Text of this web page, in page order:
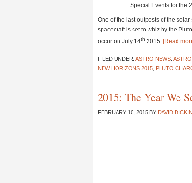
Special Events for the
One of the last outposts of the
spacecraft is set to whiz by the
occur on July 14th 2015. [Read
FILED UNDER: ASTRO NEWS
NEW HORIZONS 2015 PLUTO
2015: The Year We
FEBRUARY 10, 2015 BY DAVID